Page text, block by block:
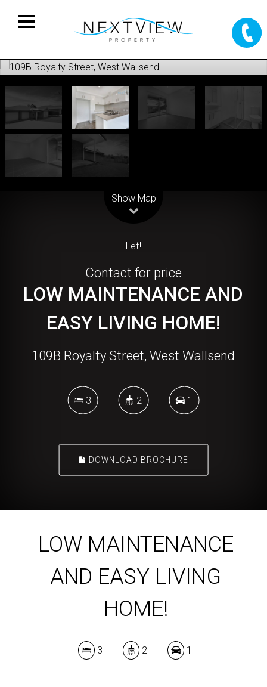
Show Map
Let!
Contact for price
LOW MAINTENANCE AND
EASY LIVING HOME!
109B Royalty Street, West Wallsend
3 2 1
DOWNLOAD BROCHURE
LOW MAINTENANCE
AND EASY LIVING
HOME!
3 2 1